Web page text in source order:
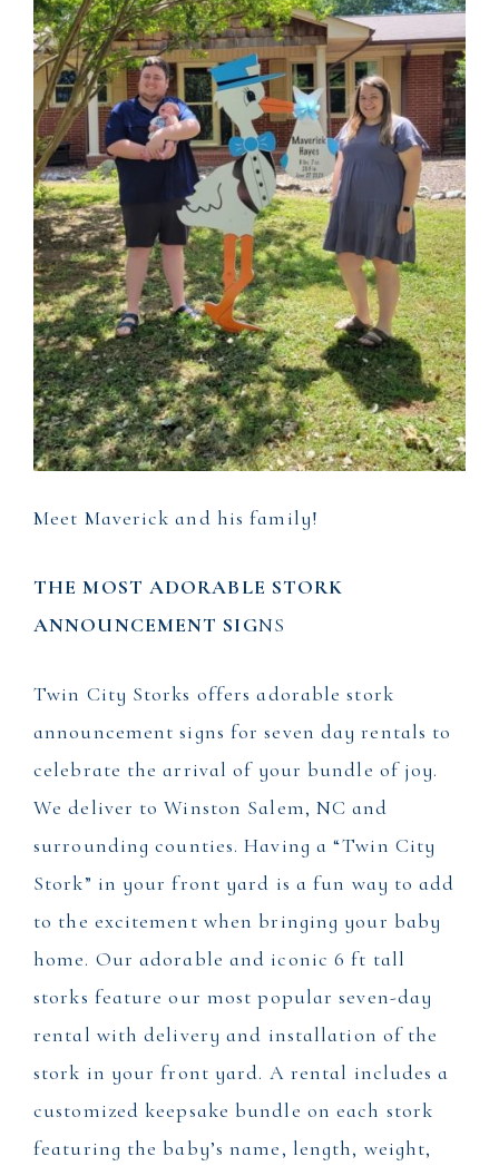
Meet Maverick and his family!
THE MOST ADORABLE STORK
ANNOUNCEMENT SIGNS
Twin City Storks offers adorable stork
announcement signs for seven day rentals to
celebrate the arrival of your bundle of joy.
We deliver to Winston Salem, NC and
surrounding counties. Having a “Twin City
Stork” in your front yard is a fun way to add
to the excitement when bringing your baby
home. Our adorable and iconic 6 ft tall
storks feature our most popular seven-day
rental with delivery and installation of the
stork in your front yard. A rental includes a
customized keepsake bundle on each stork
featuring the baby’s name, length, weight,